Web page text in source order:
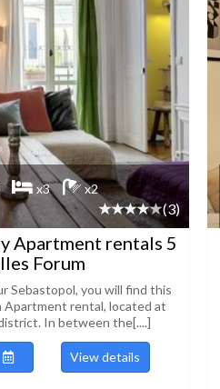
x3 x2
(3)
Apartment rentals 5
Forum
Sebastopol, you will find this
Apartment rental, located at
In between the[....]
View details